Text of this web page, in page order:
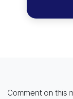
Comment on this